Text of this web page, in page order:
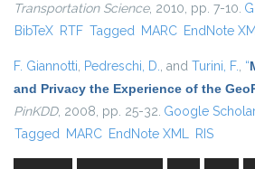
Transportation Science, 2010, pp. 7-10.
BibTeX RTF Tagged MARC EndNote
F. Giannotti, Pedreschi, D., and Turini, F., “
and Privacy the Experience of the
PinKDD, 2008, pp. 25-32. Google
Tagged MARC EndNote XML RIS